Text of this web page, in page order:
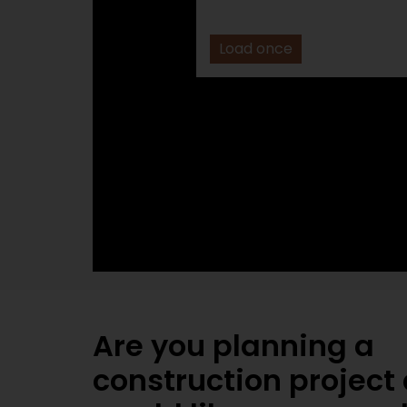
Load once
Are you planning a
construction project